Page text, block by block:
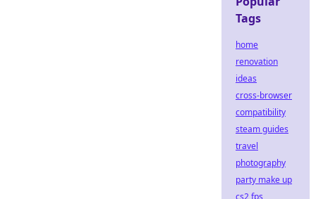
Tags
home
renovation
ideas
cross-browser
compatibility
steam guides
travel
photography
party make up
cs2 fps